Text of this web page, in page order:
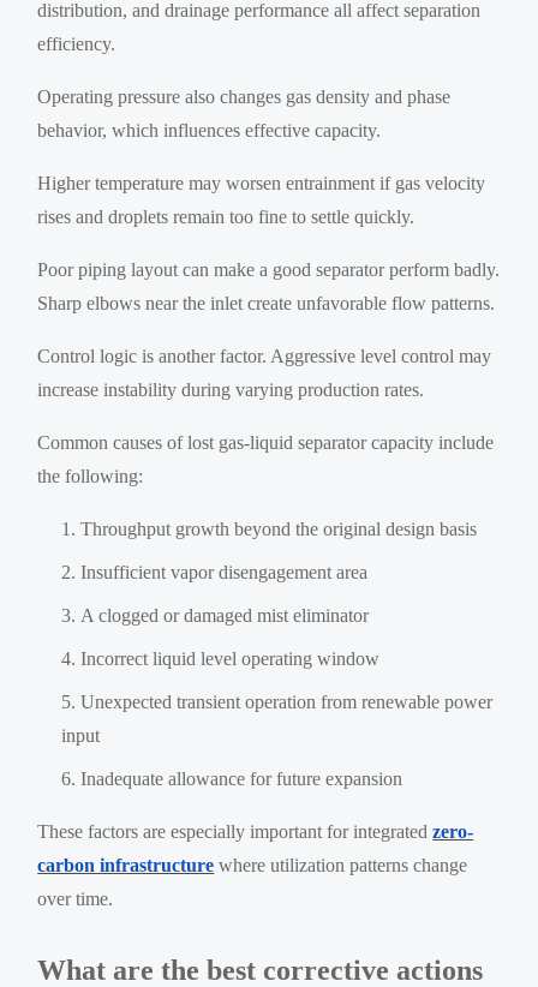
distribution, and drainage performance all affect separation
efficiency.
Operating pressure also changes gas density and phase
behavior, which influences effective capacity.
Higher temperature may worsen entrainment if gas velocity
rises and droplets remain too fine to settle quickly.
Poor piping layout can make a good separator perform badly.
Sharp elbows near the inlet create unfavorable flow patterns.
Control logic is another factor. Aggressive level control may
increase instability during varying production rates.
Common causes of lost gas-liquid separator capacity include
the following:
Throughput growth beyond the original design basis
Insufficient vapor disengagement area
A clogged or damaged mist eliminator
Incorrect liquid level operating window
Unexpected transient operation from renewable power
input
Inadequate allowance for future expansion
These factors are especially important for integratedzero-
carbon infrastructure where utilization patterns change
over time.
What are the best corrective actions